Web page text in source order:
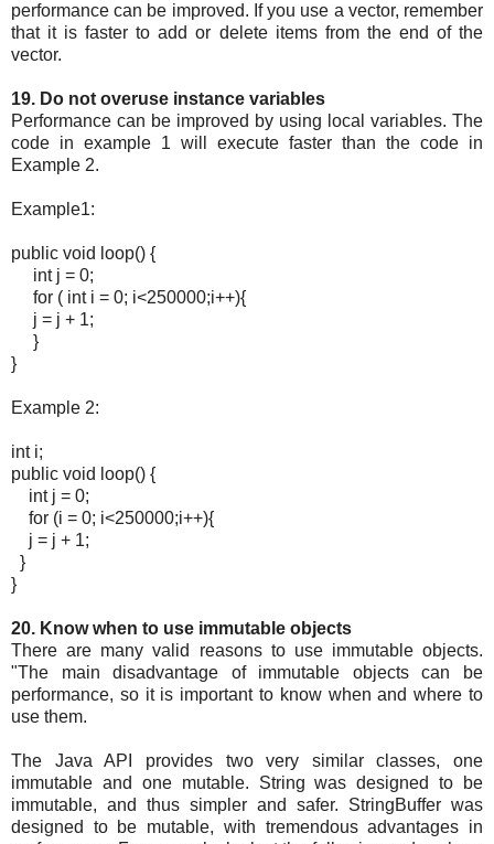
performance can be improved. If you use a vector, remember
that it is faster to add or delete items from the end of the
vector.
19. Do not overuse instance variables
Performance can be improved by using local variables. The
code in example 1 will execute faster than the code in
Example 2.
Example1:
public void loop() {
int j = 0;
for ( int i = 0; i<250000;i++){
j = j + 1;
}
}
Example 2:
int i;
public void loop() {
int j = 0;
for (i = 0; i<250000;i++){
j = j + 1;
}
}
20. Know when to use immutable objects
There are many valid reasons to use immutable objects.
"The main disadvantage of immutable objects can be
performance, so it is important to know when and where to
use them.
The Java API provides two very similar classes, one
immutable and one mutable. String was designed to be
immutable, and thus simpler and safer. StringBuffer was
designed to be mutable, with tremendous advantages in